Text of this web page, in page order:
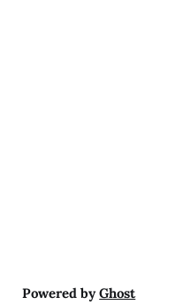
Powered byGhost